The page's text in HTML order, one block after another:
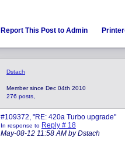
Report This Post to Admin
Dstach
Member since Dec 04th 2010
276 posts,
#109372, "RE: 420a Turbo upgrade"
In response to Reply # 18
May-08-12 11:58 AM by Dstach